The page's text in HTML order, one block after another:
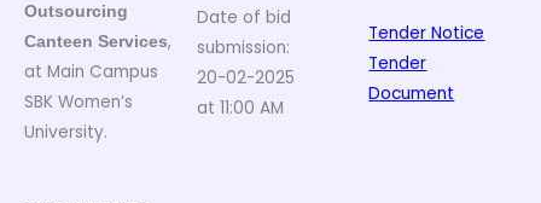
Outsourcing
Canteen Services,
at Main Campus
SBK Women’s
University.
Date of bid
submission:
20-02-2025
at 11:00 AM
Tender Notice
Tender
Document